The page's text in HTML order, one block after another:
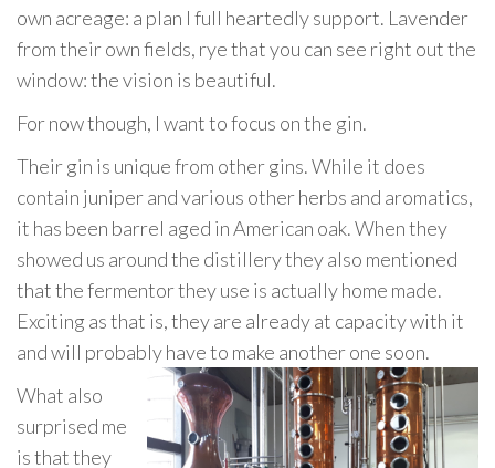
own acreage: a plan I full heartedly support. Lavender
from their own fields, rye that you can see right out the
window: the vision is beautiful.
For now though, I want to focus on the gin.
Their gin is unique from other gins. While it does
contain juniper and various other herbs and aromatics,
it has been barrel aged in American oak. When they
showed us around the distillery they also mentioned
that the fermentor they use is actually home made.
Exciting as that is, they are already at capacity with it
and will probably have to make another one soon.
What also
surprised me
is that they